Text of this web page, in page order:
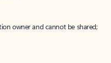
owner and cannot be shared;